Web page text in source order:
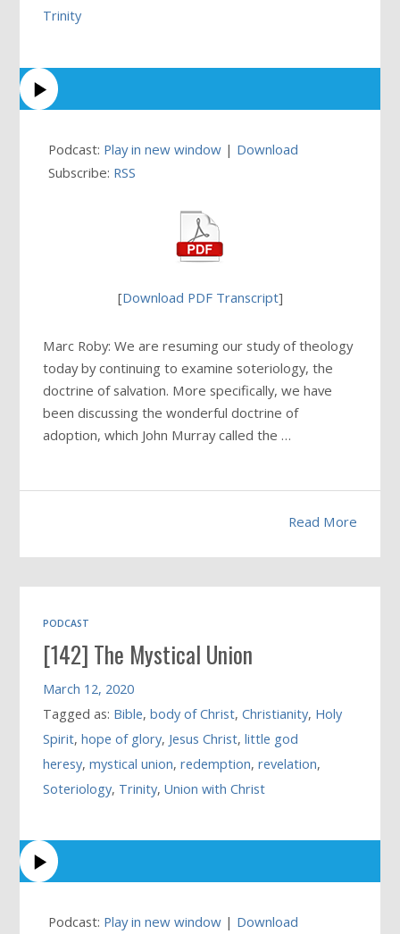
Trinity
Podcast: Play in new window | Download
Subscribe: RSS
[Download PDF Transcript]
Marc Roby: We are resuming our study of theology
today by continuing to examine soteriology, the
doctrine of salvation. More specifically, we have
been discussing the wonderful doctrine of
adoption, which John Murray called the …
Read More
PODCAST
[142] The Mystical Union
March 12, 2020
Tagged as: Bible,body of Christ,Christianity, Holy
Spirit,hope of glory, Jesus Christ,little god
heresy,mystical union,redemption,revelation,
Soteriology, Trinity,Union with Christ
Podcast: Play in new window | Download